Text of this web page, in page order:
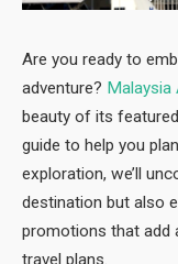
Are you ready to
adventure? Malaysia
beauty of its
guide to help you
exploration, we’ll
destination but also
promotions that add
travel plans.